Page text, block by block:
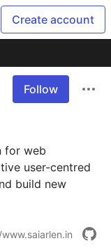
Create account
Follow
for web
user-centred
build new